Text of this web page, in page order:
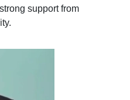
support from